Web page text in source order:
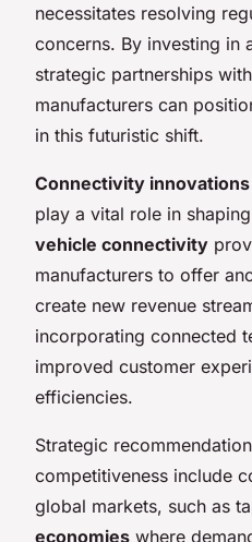
necessitates resolving
concerns. By investing in
strategic partnerships
manufacturers can
in this futuristic shift.
Connectivity innovations
play a vital role in
vehicle connectivity
manufacturers to offer
create new revenue
incorporating connected
improved customer
efficiencies.
Strategic
competitiveness include
global markets, such as
economies where